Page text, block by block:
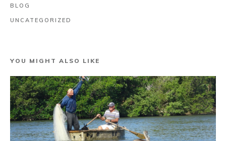
BLOG
UNCATEGORIZED
YOU MIGHT ALSO LIKE